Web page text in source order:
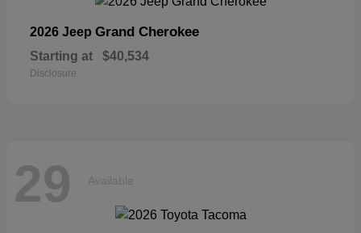
2026 Jeep Grand Cherokee
Starting at $40,534
Disclosure
29 Available